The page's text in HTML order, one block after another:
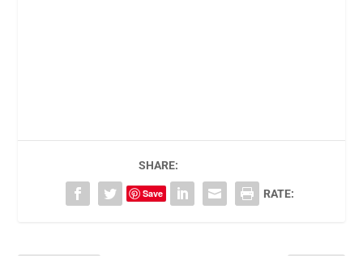
SHARE:
Save RATE: